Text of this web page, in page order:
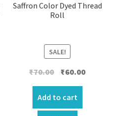
Saffron Color Dyed Thread
Roll
SALE!
₹70.00
Original
price
was:
₹70.00.
₹60.00Current
Add to cart